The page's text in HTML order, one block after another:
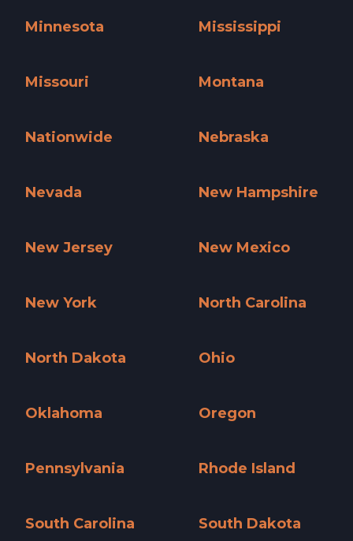
Minnesota
Mississippi
Missouri
Montana
Nationwide
Nebraska
Nevada
New Hampshire
New Jersey
New Mexico
New York
North Carolina
North Dakota
Ohio
Oklahoma
Oregon
Pennsylvania
Rhode Island
South Carolina
South Dakota